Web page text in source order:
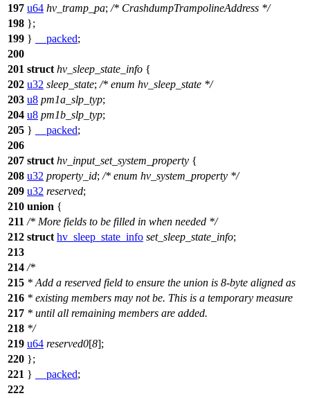
197 u64 hv_tramp_pa; /* CrashdumpTrampolineAddress */
198 };
199 } __packed;
200
201 struct hv_sleep_state_info {
202 u32 sleep_state; /* enum hv_sleep_state */
203 u8 pm1a_slp_typ;
204 u8 pm1b_slp_typ;
205 } __packed;
206
207 struct hv_input_set_system_property {
208 u32 property_id; /* enum hv_system_property */
209 u32 reserved;
210 union {
211 /* More fields to be filled in when needed */
212 struct hv_sleep_state_info set_sleep_state_info;
213
214 /*
215 * Add a reserved field to ensure the union is 8-byte aligned as
216 * existing members may not be. This is a temporary measure
217 * until all remaining members are added.
218 */
219 u64 reserved0[8];
220 };
221 } __packed;
222